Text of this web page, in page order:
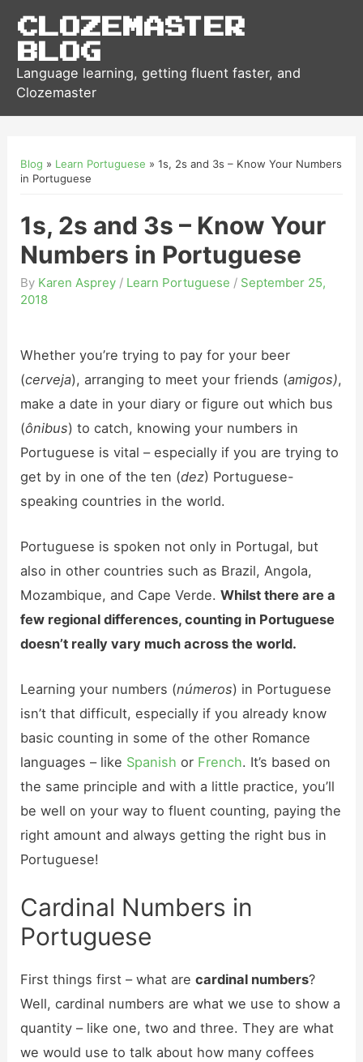
Clozemaster
Blog
Language learning, getting fluent faster, and
Clozemaster
Blog » Learn Portuguese »1s, 2s and 3s – Know Your Numbers
in Portuguese
1s, 2s and 3s – Know Your
Numbers in Portuguese
By Karen Asprey / Learn Portuguese / September 25,
2018
Whether you’re trying to pay for your beer
(cerveja), arranging to meet your friends (amigos),
make a date in your diary or figure out which bus
(ônibus) to catch, knowing your numbers in
Portuguese is vital – especially if you are trying to
get by in one of the ten (dez) Portuguese-
speaking countries in the world.
Portuguese is spoken not only in Portugal, but
also in other countries such as Brazil, Angola,
Mozambique, and Cape Verde.Whilst there are a
few regional differences, counting in Portuguese
doesn’t really vary much across the world.
Learning your numbers (números) in Portuguese
isn’t that difficult, especially if you already know
basic counting in some of the other Romance
languages – like Spanish or French. It’s based on
the same principle and with a little practice, you’ll
be well on your way to fluent counting, paying the
right amount and always getting the right bus in
Portuguese!
Cardinal Numbers in
Portuguese
First things first – what arecardinal numbers?
Well, cardinal numbers are what we use to show a
quantity – like one, two and three. They are what
we would use to talk about how many coffees